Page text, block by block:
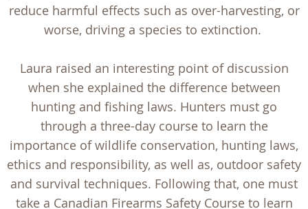
reduce harmful effects such as over-harvesting, or
worse, driving a species to extinction.
Laura raised an interesting point of discussion
when she explained the difference between
hunting and fishing laws. Hunters must go
through a three-day course to learn the
importance of wildlife conservation, hunting laws,
ethics and responsibility, as well as, outdoor safety
and survival techniques. Following that, one must
take a Canadian Firearms Safety Course to learn